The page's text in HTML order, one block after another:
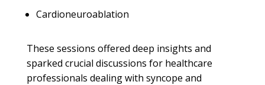
Cardioneuroablation
These sessions offered deep insights and
sparked crucial discussions for healthcare
professionals dealing with syncope and